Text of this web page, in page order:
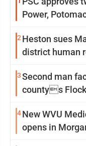
Power,
2 Heston sues
district human
3Second man
countys
4New WVU
opens in